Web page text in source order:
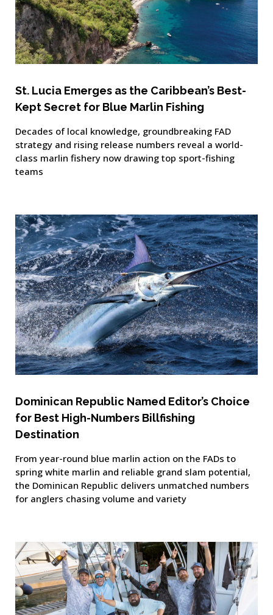
St. Lucia Emerges as the Caribbean’s Best-
Kept Secret for Blue Marlin Fishing
Decades of local knowledge, groundbreaking FAD
strategy and rising release numbers reveal a world-
class marlin fishery now drawing top sport-fishing
teams
Dominican Republic Named Editor’s Choice
for Best High-Numbers Billfishing
Destination
From year-round blue marlin action on the FADs to
spring white marlin and reliable grand slam potential,
the Dominican Republic delivers unmatched numbers
for anglers chasing volume and variety